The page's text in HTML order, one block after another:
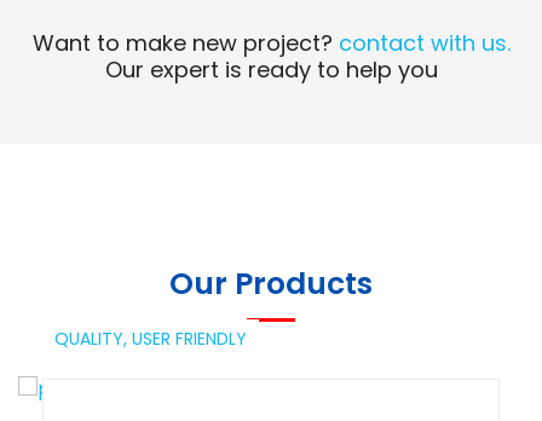
Want to make new project? contact with us.
Our expert is ready to help you
Our Products
QUALITY, USER FRIENDLY